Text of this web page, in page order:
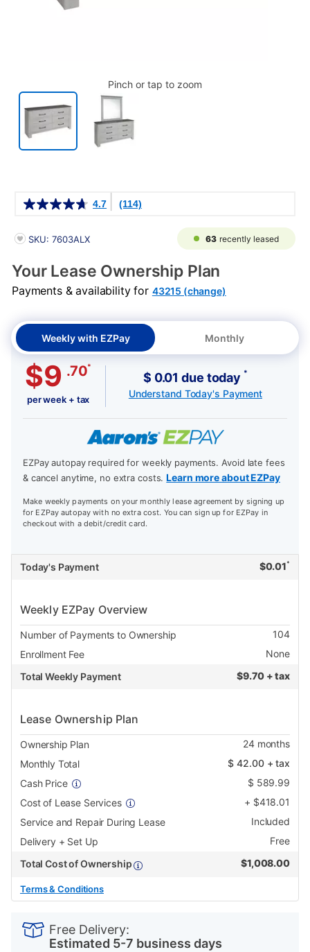
Pinch or tap to zoom
4.7 (114)
PRODUCT INFORMATION
SKU: 7603ALX 63 recently leased
Your Lease Ownership Plan
Payments & availability for 43215 (change)
Weekly with EZPay Monthly
$9 .70*
per week + tax
$ 0.01 due today *
Understand Today's Payment
EZPay autopay required for weekly payments. Avoid late fees
& cancel anytime, no extra costs.Learn more about EZPay
Make weekly payments on your monthly lease agreement by signing up
for EZPay autopay with no extra cost. You can sign up for EZPay in
checkout with a debit/credit card.
Today's Payment $0.01 *
Weekly EZPay Overview
Number of Payments to Ownership
104
Enrollment Fee
None
Total Weekly Payment
$9.70 + tax
Lease Ownership Plan
Ownership Plan 24months
Monthly Total
$42.00+ tax
Cash Price
$ 589.99
Cost of Lease Services
+ $418.01
Service and Repair During Lease
Included
Delivery + Set Up
Free
Total Cost of Ownership
$1,008.00
Terms & Conditions
Actions
Free Delivery:
Estimated 5-7 business days